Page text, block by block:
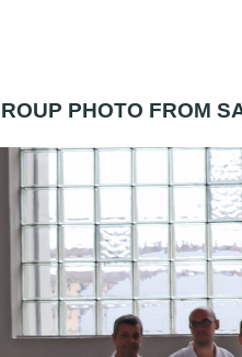
PHOTO FROM